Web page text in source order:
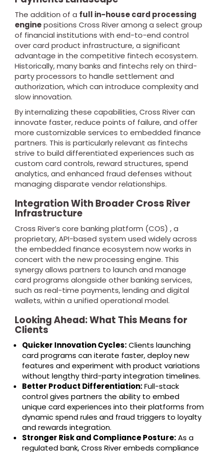
The addition of a full in-house card processing
enginepositions Cross River among a select group
of financial institutions with end-to-end control
over card product infrastructure, a significant
advantage in the competitive fintech ecosystem.
Historically, many banks and fintechs rely on third-
party processors to handle settlement and
authorization, which can introduce complexity and
slow innovation.
By internalizing these capabilities, Cross River can
innovate faster, reduce points of failure, and offer
more customizable services to embedded finance
partners. This is particularly relevant as fintechs
strive to build differentiated experiences such as
custom card controls, reward structures, spend
analytics, and enhanced fraud defenses without
managing disparate vendor relationships.
Integration With Broader Cross River
Infrastructure
Cross River’s core banking platform (COS) , a
proprietary, API-based system used widely across
the embedded finance ecosystem now works in
concert with the new processing engine. This
synergy allows partners to launch and manage
card programs alongside other banking services,
such as real-time payments, lending and digital
wallets, within a unified operational model.
Looking Ahead: What This Means for
Clients
Quicker Innovation Cycles:Clients launching
card programs can iterate faster, deploy new
features and experiment with product variations
without lengthy third-party integration timelines.
Better Product Differentiation:Full-stack
control gives partners the ability to embed
unique card experiences into their platforms from
dynamic spend rules and fraud triggers to loyalty
and rewards integration.
Stronger Risk and Compliance Posture:As a
regulated bank, Cross River embeds compliance